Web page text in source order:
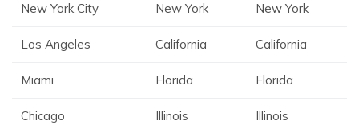
New York City New York New York
Los Angeles California California
Miami Florida Florida
Chicago Illinois Illinois